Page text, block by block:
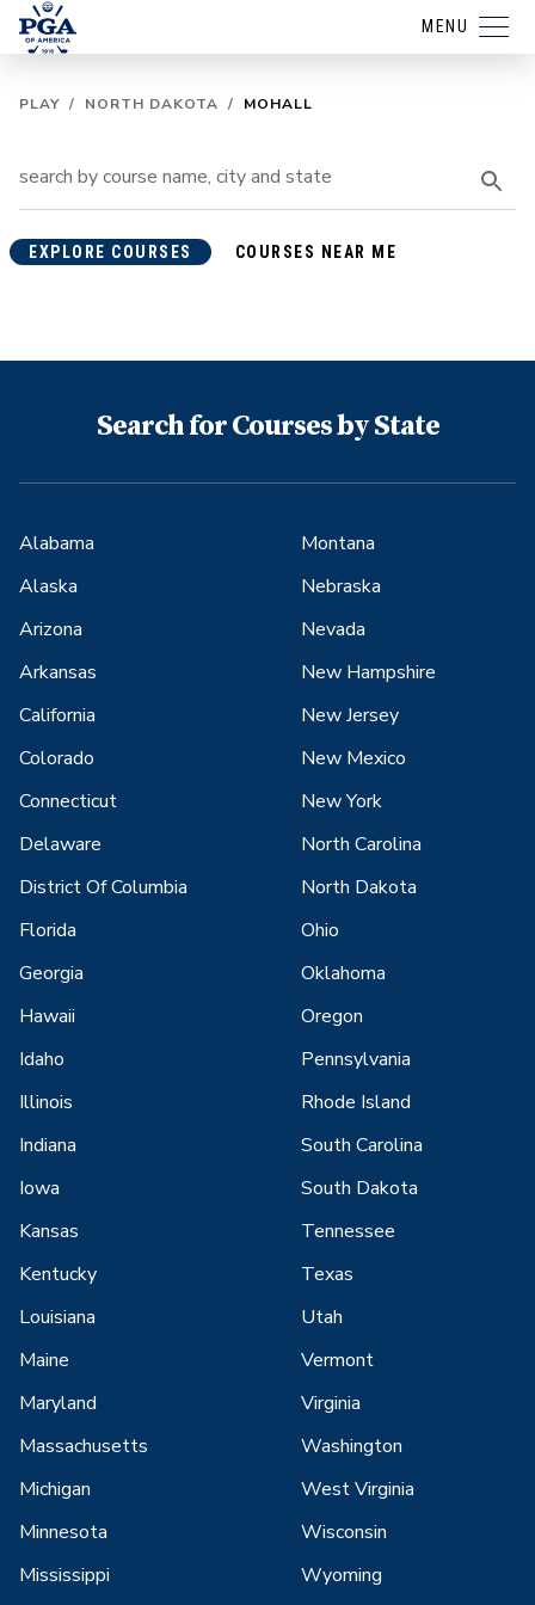
MENU
PLAY / NORTH DAKOTA / MOHALL
EXPLORE COURSES COURSES NEAR ME
Search for Courses by State
Alabama
Alaska
Arizona
Arkansas
California
Colorado
Connecticut
Delaware
District Of Columbia
Florida
Georgia
Hawaii
Idaho
Illinois
Indiana
Iowa
Kansas
Kentucky
Louisiana
Maine
Maryland
Massachusetts
Michigan
Minnesota
Mississippi
Montana
Nebraska
Nevada
New Hampshire
New Jersey
New Mexico
New York
North Carolina
North Dakota
Ohio
Oklahoma
Oregon
Pennsylvania
Rhode Island
South Carolina
South Dakota
Tennessee
Texas
Utah
Vermont
Virginia
Washington
West Virginia
Wisconsin
Wyoming